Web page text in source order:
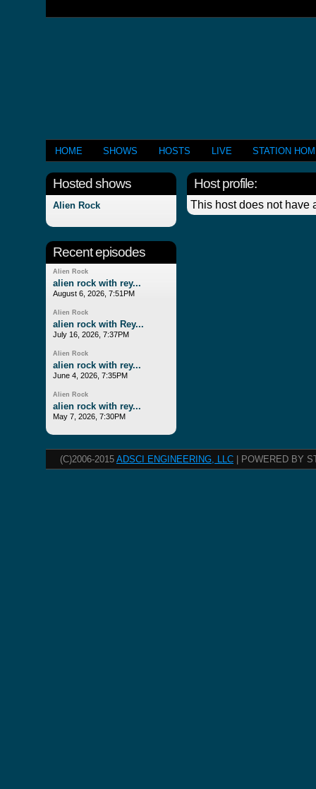
HOME SHOWS HOSTS LIVE STATION
Host profile:
This host does not have
Hosted shows
Alien Rock
Recent episodes
Alien Rock
alien rock with rey...
August 6, 2026, 7:51PM
Alien Rock
alien rock with Rey...
July 16, 2026, 7:37PM
Alien Rock
alien rock with rey...
June 4, 2026, 7:35PM
Alien Rock
alien rock with rey...
May 7, 2026, 7:30PM
(C)2006-2015 ADSCI ENGINEERING, LLC | POWERED BY